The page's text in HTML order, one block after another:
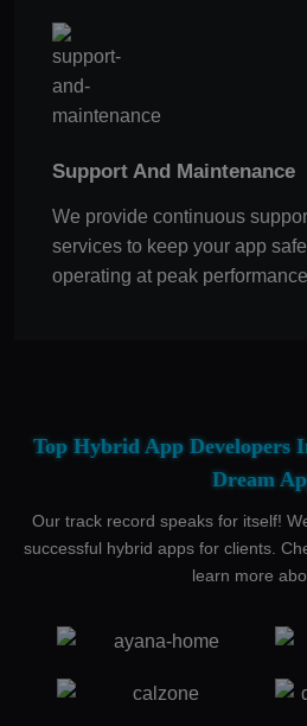
Support And Maintenance
We provide continuous
services to keep your app
operating at peak
Top Hybrid App Developers
Dream
Our track record speaks for itself!
successful hybrid apps for clients.
learn more